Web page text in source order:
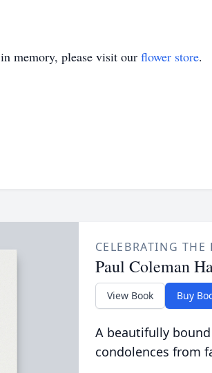
in memory, please visit our flower store.
CELEBRATING THE
Paul Coleman
View Book Buy
A beautifully
condolences from